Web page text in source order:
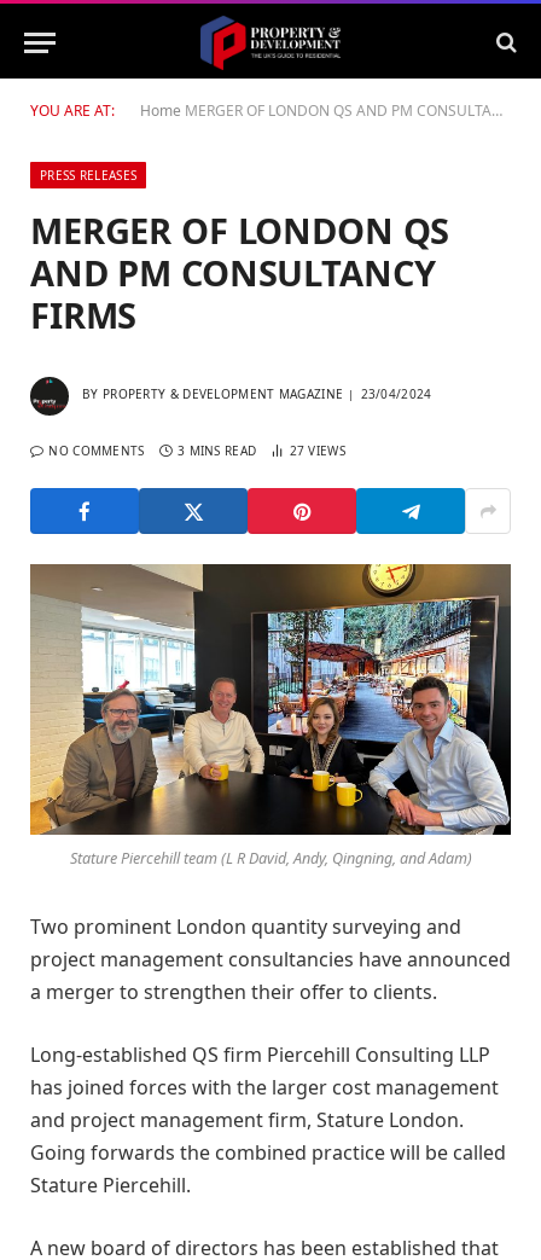
YOU ARE AT: Home MERGER OF LONDON QS AND PM CONSULTANCY FIRMS
PRESS RELEASES
MERGER OF LONDON QS
AND PM CONSULTANCY
FIRMS
BY PROPERTY & DEVELOPMENT MAGAZINE 23/04/2024
NO COMMENTS 3 MINS READ 27VIEWS
Stature Piercehill team (L R David, Andy, Qingning, and Adam)
Two prominent London quantity surveying and
project management consultancies have announced
a merger to strengthen their offer to clients.
Long-established QS firm Piercehill Consulting LLP
has joined forces with the larger cost management
and project management firm, Stature London.
Going forwards the combined practice will be called
Stature Piercehill.
A new board of directors has been established that